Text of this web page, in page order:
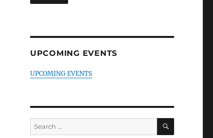
UPCOMING EVENTS
UPCOMING EVENTS
Search
for:
SEARCH